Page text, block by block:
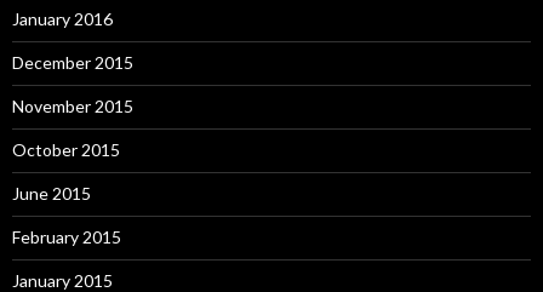
January 2016
December 2015
November 2015
October 2015
June 2015
February 2015
January 2015